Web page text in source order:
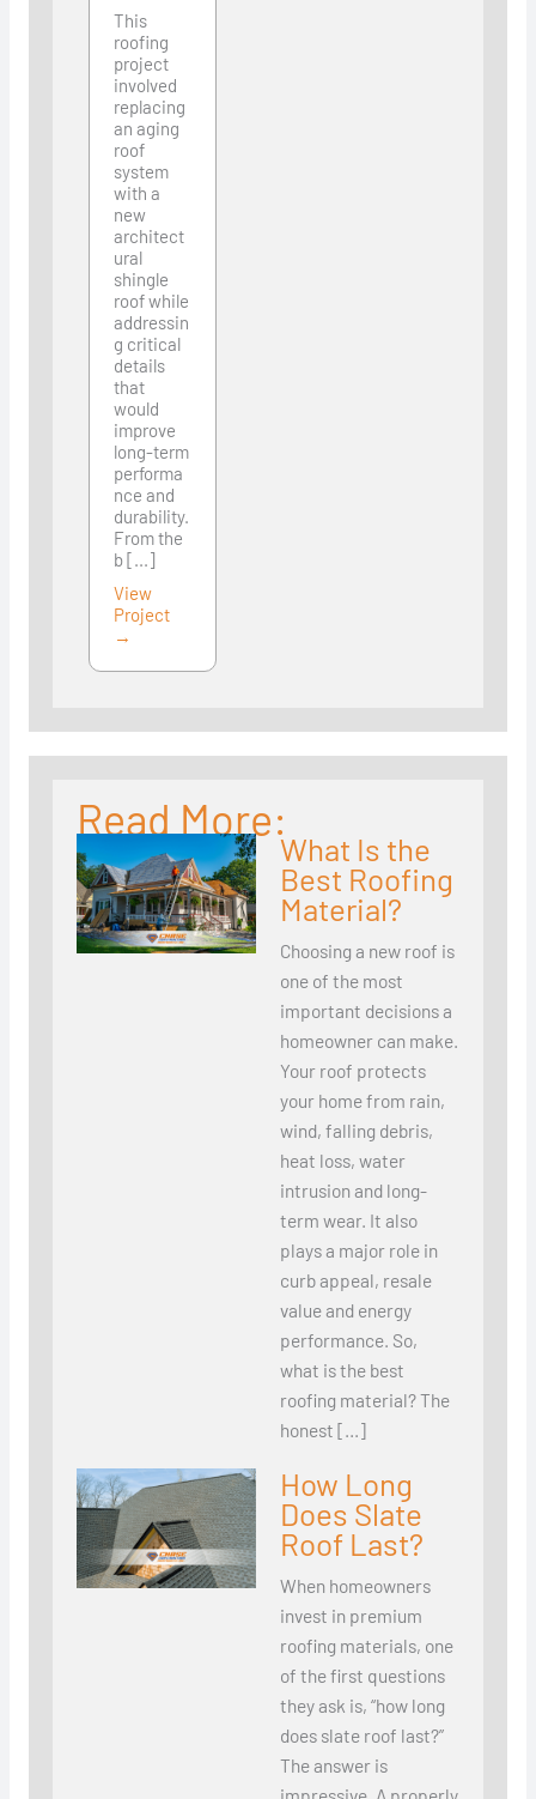
This
roofing
project
involved
replacing
an aging
roof
system
with a
new
architect
ural
shingle
roof while
addressin
g critical
details
that
would
improve
long-term
performa
nce and
durability.
From the
b [...]
View
Project
→
Read More:
What Is the
Best Roofing
Material?
Choosing a new roof is
one of the most
important decisions a
homeowner can make.
Your roof protects
your home from rain,
wind, falling debris,
heat loss, water
intrusion and long-
term wear. It also
plays a major role in
curb appeal, resale
value and energy
performance. So,
what is the best
roofing material? The
honest […]
How Long
Does Slate
Roof Last?
When homeowners
invest in premium
roofing materials, one
of the first questions
they ask is, “how long
does slate roof last?”
The answer is